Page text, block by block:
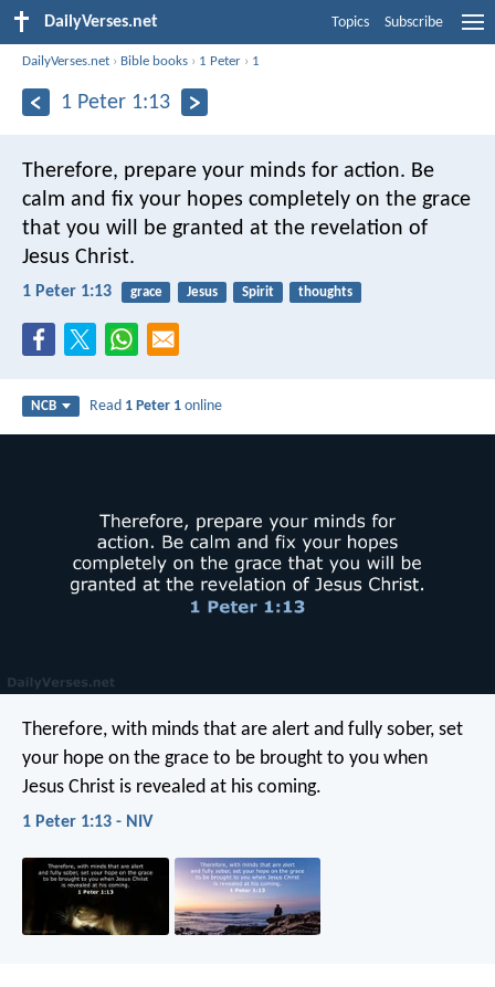
DailyVerses.net Topics Subscribe
DailyVerses.net › Bible books › 1 Peter › 1
1 Peter 1:13
Therefore, prepare your minds for action. Be
calm and fix your hopes completely on the grace
that you will be granted at the revelation of
Jesus Christ.
1 Peter 1:13 grace Jesus Spirit thoughts
NCB Read 1 Peter 1 online
Therefore, with minds that are alert and fully sober, set
your hope on the grace to be brought to you when
Jesus Christ is revealed at his coming.
1 Peter 1:13 - NIV